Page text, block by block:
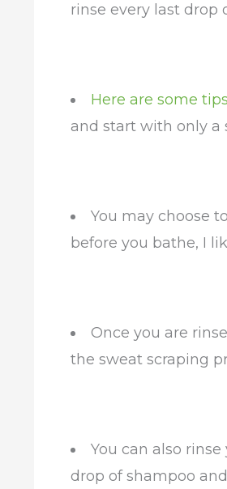
rinse every last drop
Here are some
and start with only a
You may choose
before you bathe, I
Once you are
the sweat scraping
You can also
drop of shampoo